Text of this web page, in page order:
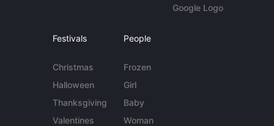
Google Logo
Festivals
Christmas
Halloween
Thanksgiving
Valentines
People
Frozen
Girl
Baby
Woman